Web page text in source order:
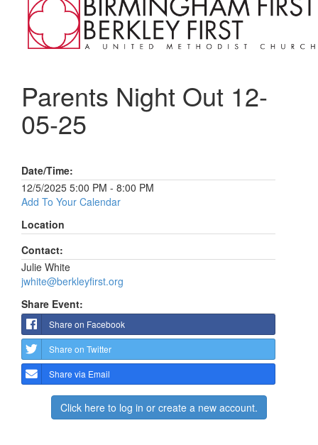
Parents Night Out 12-
05-25
Date/Time:
12/5/2025 5:00 PM - 8:00 PM
Add To Your Calendar
Location
Contact:
Julie White
jwhite@berkleyfirst.org
Share Event:
Share on Facebook
Share on Twitter
Share via Email
Click here to log in or create a new account.